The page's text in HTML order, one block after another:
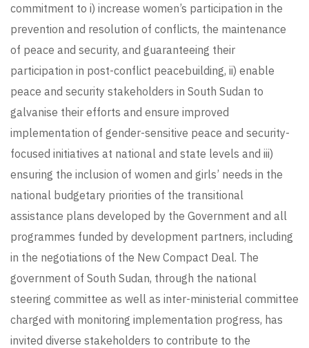
commitment to i) increase women’s participation in the
prevention and resolution of conflicts, the maintenance
of peace and security, and guaranteeing their
participation in post-conflict peacebuilding, ii) enable
peace and security stakeholders in South Sudan to
galvanise their efforts and ensure improved
implementation of gender-sensitive peace and security-
focused initiatives at national and state levels and iii)
ensuring the inclusion of women and girls’ needs in the
national budgetary priorities of the transitional
assistance plans developed by the Government and all
programmes funded by development partners, including
in the negotiations of the New Compact Deal. The
government of South Sudan, through the national
steering committee as well as inter-ministerial committee
charged with monitoring implementation progress, has
invited diverse stakeholders to contribute to the